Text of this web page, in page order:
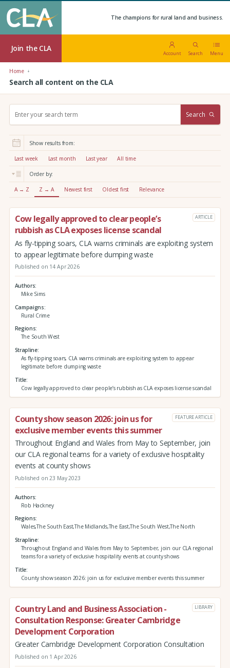
The champions for rural land and business.
Join the CLA
Account Search Menu
Home
Search all content on the CLA
r
:
Search
Show results from:
Last week Last month Last year All time
Order by:
A → Z Z → A Newest first Oldest first Relevance
Cow legally approved to clear people’s
rubbish as CLA exposes license scandal
ARTICLE
As fly-tipping soars, CLA warns criminals are exploiting system
to appear legitimate before dumping waste
Published on 14 Apr 2026
Authors
Mike Sims
Campaigns
Rural Crime
Regions
The South West
Strapline
As fly-tipping soars, CLA warns criminals are exploiting system to appear
legitimate before dumping waste
Title
Cow legally approved to clear people’s rubbish as CLA exposes license scandal
County show season 2026: join us for
exclusive member events this summer
FEATURE ARTICLE
Throughout England and Wales from May to September, join
our CLA regional teams for a variety of exclusive hospitality
events at county shows
Published on 23 May 2023
Authors
Rob Hackney
Regions
Wales,The South East,The Midlands,The East,The South West,The North
Strapline
Throughout England and Wales from May to September, join our CLA regional
teams for a variety of exclusive hospitality events at county shows
Title
County show season 2026: join us for exclusive member events this summer
Country Land and Business Association -
Consultation Response: Greater Cambridge
Development Corporation
LIBRARY
Greater Cambridge Development Corporation Consultation
Published on 1 Apr 2026